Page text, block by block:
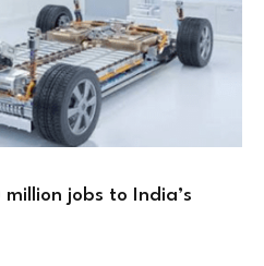
jobs to India’s